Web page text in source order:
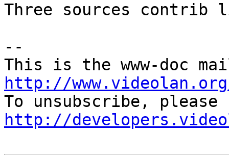
Three sources contrib
--
http://
http://